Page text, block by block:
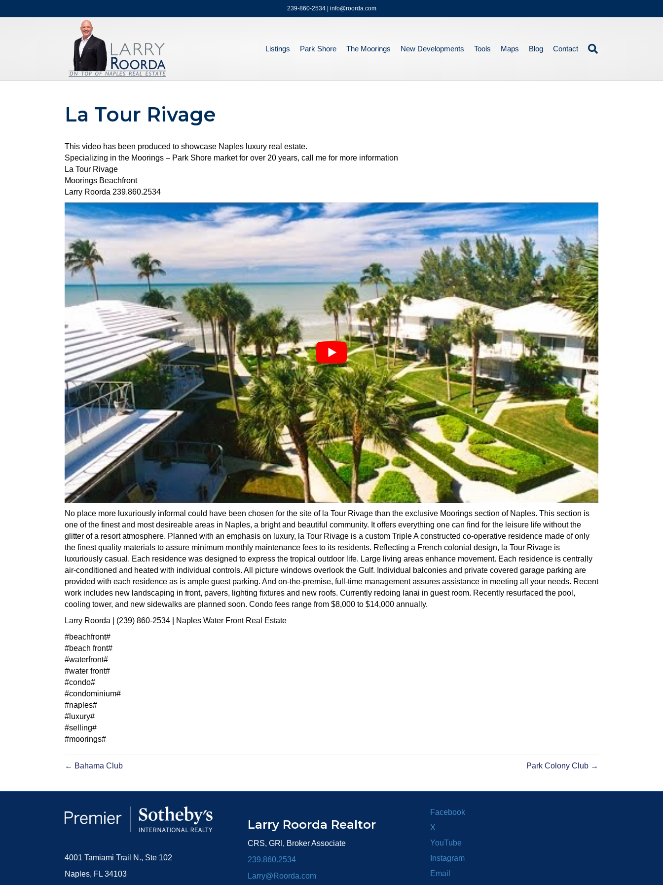
239-860-2534 | info@roorda.com
Listings Park Shore The Moorings New Developments Tools Maps Blog Contact
La Tour Rivage
This video has been produced to showcase Naples luxury real estate.
Specializing in the Moorings – Park Shore market for over 20 years, call me for more information
La Tour Rivage
Moorings Beachfront
Larry Roorda 239.860.2534
No place more luxuriously informal could have been chosen for the site of la Tour Rivage than the exclusive Moorings section of Naples. This section is
one of the finest and most desireable areas in Naples, a bright and beautiful community. It offers everything one can find for the leisure life without the
glitter of a resort atmosphere. Planned with an emphasis on luxury, la Tour Rivage is a custom Triple A constructed co-operative residence made of only
the finest quality materials to assure minimum monthly maintenance fees to its residents. Reflecting a French colonial design, la Tour Rivage is
luxuriously casual. Each residence was designed to express the tropical outdoor life. Large living areas enhance movement. Each residence is centrally
air-conditioned and heated with individual controls. All picture windows overlook the Gulf. Individual balconies and private covered garage parking are
provided with each residence as is ample guest parking. And on-the-premise, full-time management assures assistance in meeting all your needs. Recent
work includes new landscaping in front, pavers, lighting fixtures and new roofs. Currently redoing lanai in guest room. Recently resurfaced the pool,
cooling tower, and new sidewalks are planned soon. Condo fees range from $8,000 to $14,000 annually.
Larry Roorda | (239) 860-2534 | Naples Water Front Real Estate
#beachfront#
#beach front#
#waterfront#
#water front#
#condo#
#condominium#
#naples#
#luxury#
#selling#
#moorings#
← Bahama Club Park Colony Club →
4001 Tamiami Trail N., Ste 102
Naples, FL 34103
Larry Roorda Realtor
CRS, GRI, Broker Associate
239.860.2534
Larry@Roorda.com
Facebook
X
YouTube
Instagram
Email